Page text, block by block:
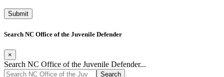
Search NC Office of the Juvenile Defender
×
Search NC Office of the Juvenile Defender...